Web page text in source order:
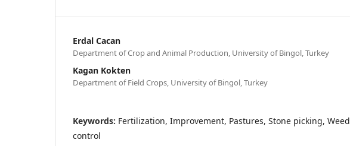
Erdal Cacan
Department of Crop and Animal Production, University of Bingol, Turkey
Kagan Kokten
Department of Field Crops, University of Bingol, Turkey
Keywords: Fertilization, Improvement, Pastures, Stone picking, Weed
control